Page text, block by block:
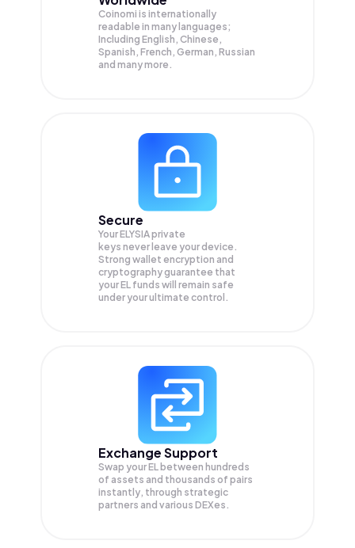
Coinomi is internationally
readable in many languages;
Including English, Chinese,
Spanish, French, German, Russian
and many more.
Secure
Your ELYSIA private
keys never leave your device.
Strong wallet encryption and
cryptography guarantee that
yourEL funds will remain safe
under your ultimate control.
Exchange Support
Swap yourEL between hundreds
of assets and thousands of pairs
instantly, through strategic
partners and various DEXes.